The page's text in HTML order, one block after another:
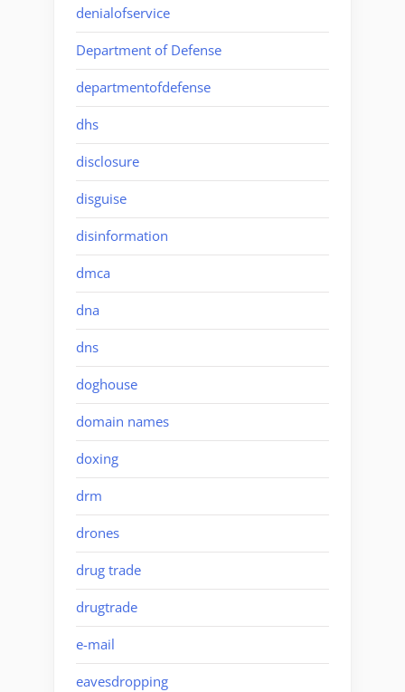
denialofservice
Department of Defense
departmentofdefense
dhs
disclosure
disguise
disinformation
dmca
dna
dns
doghouse
domain names
doxing
drm
drones
drug trade
drugtrade
e-mail
eavesdropping